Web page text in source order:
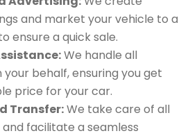
and market your vehicle to a
ensure a quick sale.
We handle all
behalf, ensuring you get
price for your car.
Transfer:We take care of all
facilitate a seamless